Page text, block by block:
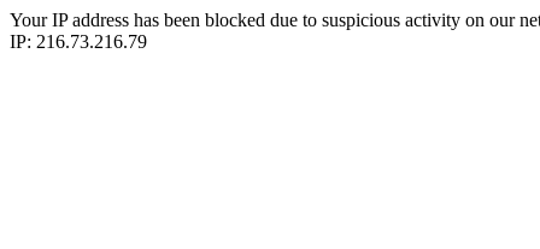
Your IP address has been blocked due to suspicious activity on our
IP: 216.73.216.79